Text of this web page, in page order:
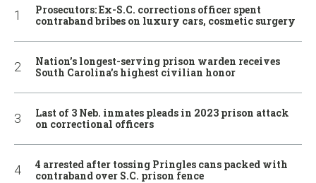
Prosecutors: Ex-S.C. corrections officer spent
contraband bribes on luxury cars, cosmetic surgery
Nation’s longest-serving prison warden receives
South Carolina’s highest civilian honor
Last of 3 Neb. inmates pleads in 2023 prison attack
on correctional officers
4 arrested after tossing Pringles cans packed with
contraband over S.C. prison fence